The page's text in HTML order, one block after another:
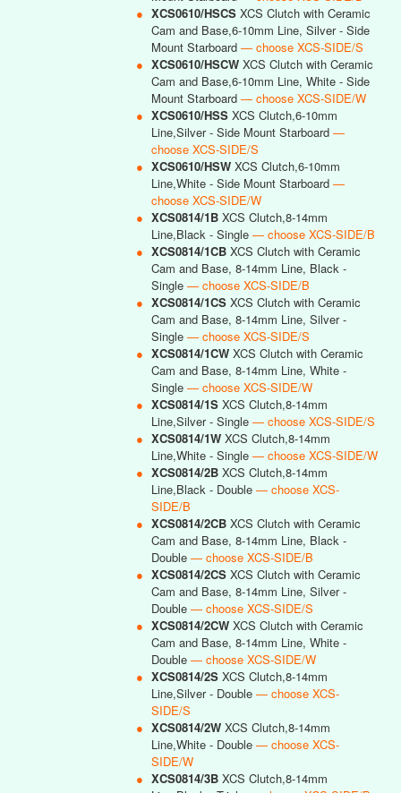
● XCS0610/HSCS XCS Clutch with Ceramic
Cam and Base,6-10mm Line, Silver - Side
Mount Starboard — choose XCS-SIDE/S
● XCS0610/HSCW XCS Clutch with Ceramic
Cam and Base,6-10mm Line, White - Side
Mount Starboard — choose XCS-SIDE/W
● XCS0610/HSS XCS Clutch,6-10mm
Line,Silver - Side Mount Starboard —
choose XCS-SIDE/S
● XCS0610/HSW XCS Clutch,6-10mm
Line,White - Side Mount Starboard —
choose XCS-SIDE/W
● XCS0814/1B XCS Clutch,8-14mm
Line,Black - Single — choose XCS-SIDE/B
● XCS0814/1CB XCS Clutch with Ceramic
Cam and Base, 8-14mm Line, Black -
Single — choose XCS-SIDE/B
● XCS0814/1CS XCS Clutch with Ceramic
Cam and Base, 8-14mm Line, Silver -
Single — choose XCS-SIDE/S
● XCS0814/1CW XCS Clutch with Ceramic
Cam and Base, 8-14mm Line, White -
Single — choose XCS-SIDE/W
● XCS0814/1S XCS Clutch,8-14mm
Line,Silver - Single — choose XCS-SIDE/S
● XCS0814/1W XCS Clutch,8-14mm
Line,White - Single — choose XCS-SIDE/W
● XCS0814/2B XCS Clutch,8-14mm
Line,Black - Double — choose XCS-
SIDE/B
● XCS0814/2CB XCS Clutch with Ceramic
Cam and Base, 8-14mm Line, Black -
Double — choose XCS-SIDE/B
● XCS0814/2CS XCS Clutch with Ceramic
Cam and Base, 8-14mm Line, Silver -
Double — choose XCS-SIDE/S
● XCS0814/2CW XCS Clutch with Ceramic
Cam and Base, 8-14mm Line, White -
Double — choose XCS-SIDE/W
● XCS0814/2S XCS Clutch,8-14mm
Line,Silver - Double — choose XCS-
SIDE/S
● XCS0814/2W XCS Clutch,8-14mm
Line,White - Double — choose XCS-
SIDE/W
● XCS0814/3B XCS Clutch,8-14mm